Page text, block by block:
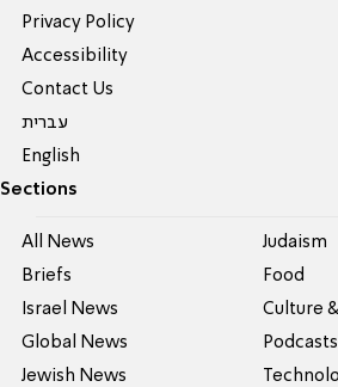
Privacy Policy
Accessibility
Contact Us
עברית
English
Sections
All News
Briefs
Israel News
Global News
Jewish News
Judaism
Food
Culture
Podcasts